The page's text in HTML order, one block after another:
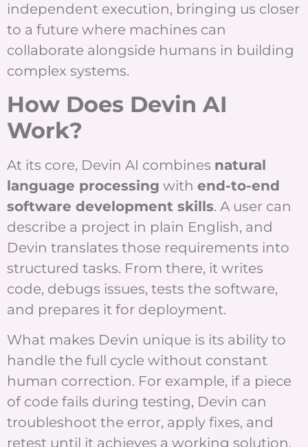
independent execution, bringing us closer
to a future where machines can
collaborate alongside humans in building
complex systems.
How Does Devin AI
Work?
At its core, Devin AI combines natural
language processing with end-to-end
software development skills. A user can
describe a project in plain English, and
Devin translates those requirements into
structured tasks. From there, it writes
code, debugs issues, tests the software,
and prepares it for deployment.
What makes Devin unique is its ability to
handle the full cycle without constant
human correction. For example, if a piece
of code fails during testing, Devin can
troubleshoot the error, apply fixes, and
retest until it achieves a working solution.